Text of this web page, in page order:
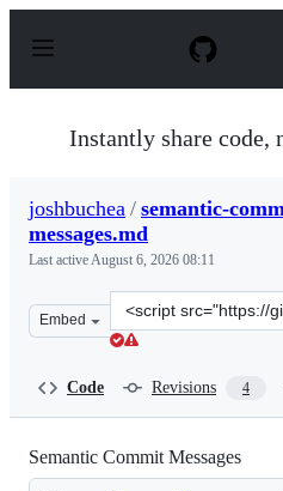
p
Instantly share code,
joshbuchea / semantic-
messages.md
Last activeAugust 6, 2026 08:11
Embed
Clone
this
Code Revisions 4
Semantic Commit Messages